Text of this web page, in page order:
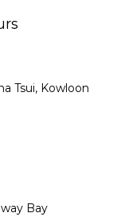
Tsui, Kowloon
Bay